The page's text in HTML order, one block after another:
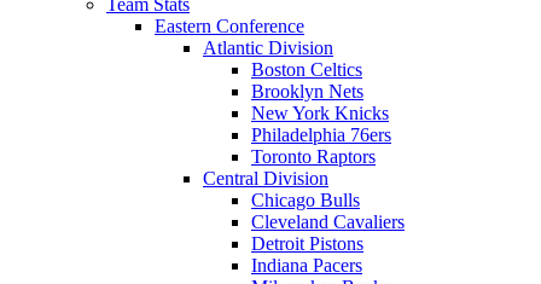
Team Stats
Eastern Conference
Atlantic Division
Boston Celtics
Brooklyn Nets
New York Knicks
Philadelphia 76ers
Toronto Raptors
Central Division
Chicago Bulls
Cleveland Cavaliers
Detroit Pistons
Indiana Pacers